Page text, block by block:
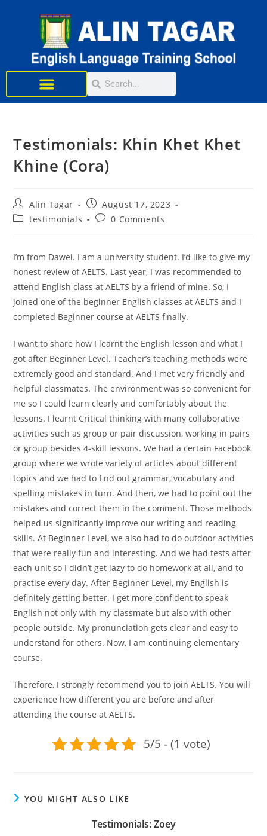
Testimonials: Khin Khet Khet
Khine (Cora)
Alin Tagar
August 17, 2023
testimonials
0 Comments
I’m from Dawei. I am a university student. I’d like to give my
honest review of AELTS. Last year, I was recommended to
attend English class at AELTS by a friend of mine. So, I
joined one of the beginner English classes at AELTS and I
completed Beginner course at AELTS finally.
I want to share how I learnt the English lesson and what I
got after Beginner Level. Teacher’s teaching methods were
extremely good and standard. And I met very friendly and
helpful classmates. The environment was so convenient for
me so I could learn clearly and comfortably about the
lessons. I learnt Critical thinking with many collaborative
activities such as group or pair discussion, working in pairs
or group besides 4-skill lessons. We had a certain Facebook
group where we wrote variety of articles about different
topics and we had to find out grammar, vocabulary and
spelling mistakes in turn. And then, we had to point out the
mistakes and correct them in the comment. Those methods
helped us significantly improve our writing and reading
skills. At Beginner Level, we also had to do outdoor activities
that were really fun and interesting. And we had tests after
each unit so I didn’t get lazy to do homework at all, and to
practise every day. After Beginner Level, my English is
definitely getting better. I get more confident to speak
English not only with my classmate but also with other
people outside. My pronunciation gets clear and easy to
understand for others. Now, I am continuing elementary
course.
Therefore, I strongly recommend you to join AELTS. You will
experience how different you are before and after
attending the course at AELTS.
5/5 - (1 vote)
YOU MIGHT ALSO LIKE
Testimonials: Zoey